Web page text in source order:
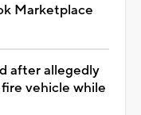
Marketplace
after allegedly
vehicle while